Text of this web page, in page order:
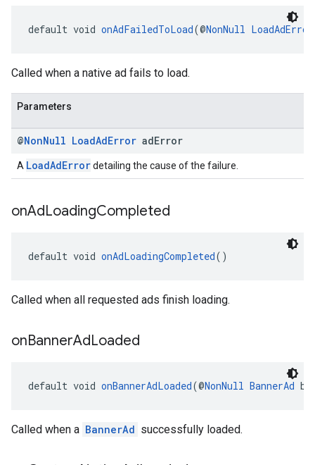
default void onAdFailedToLoad(@NonNull LoadAdError
Called when a native ad fails to load.
Parameters
@NonNull LoadAdError adError
A LoadAdErrordetailing the cause of the failure.
onAdLoadingCompleted
default void onAdLoadingCompleted()
Called when all requested ads finish loading.
onBannerAdLoaded
default void onBannerAdLoaded(@NonNull BannerAd
Called when a BannerAd successfully loaded.